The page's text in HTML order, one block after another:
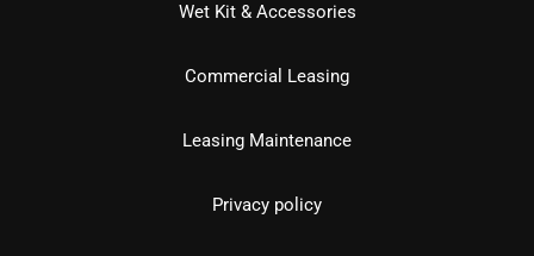
Wet Kit & Accessories
Commercial Leasing
Leasing Maintenance
Privacy policy